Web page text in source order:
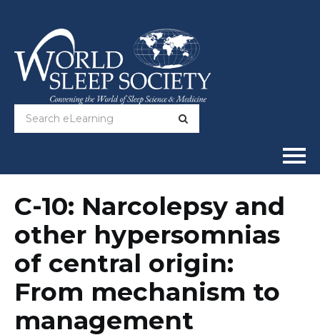
Online Courses
Full Catalog
Help
C-10: Narcolepsy and
other hypersomnias
of central origin:
From mechanism to
management